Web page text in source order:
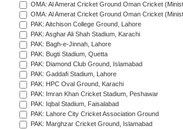
OMA: Al Amerat Cricket Ground Oman Cricket
OMA: Al Amerat Cricket Ground Oman Cricket
PAK: Aitchison College Ground, Lahore
PAK: Asghar Ali Shah Stadium, Karachi
PAK: Bagh-e-Jinnah, Lahore
PAK: Bugti Stadium, Quetta
PAK: Diamond Club Ground, Islamabad
PAK: Gaddafi Stadium, Lahore
PAK: HPC Oval Ground, Karachi
PAK: Imran Khan Cricket Stadium, Peshawar
PAK: Iqbal Stadium, Faisalabad
PAK: Lahore City Cricket Association Ground
PAK: Marghzar Cricket Ground, Islamabad